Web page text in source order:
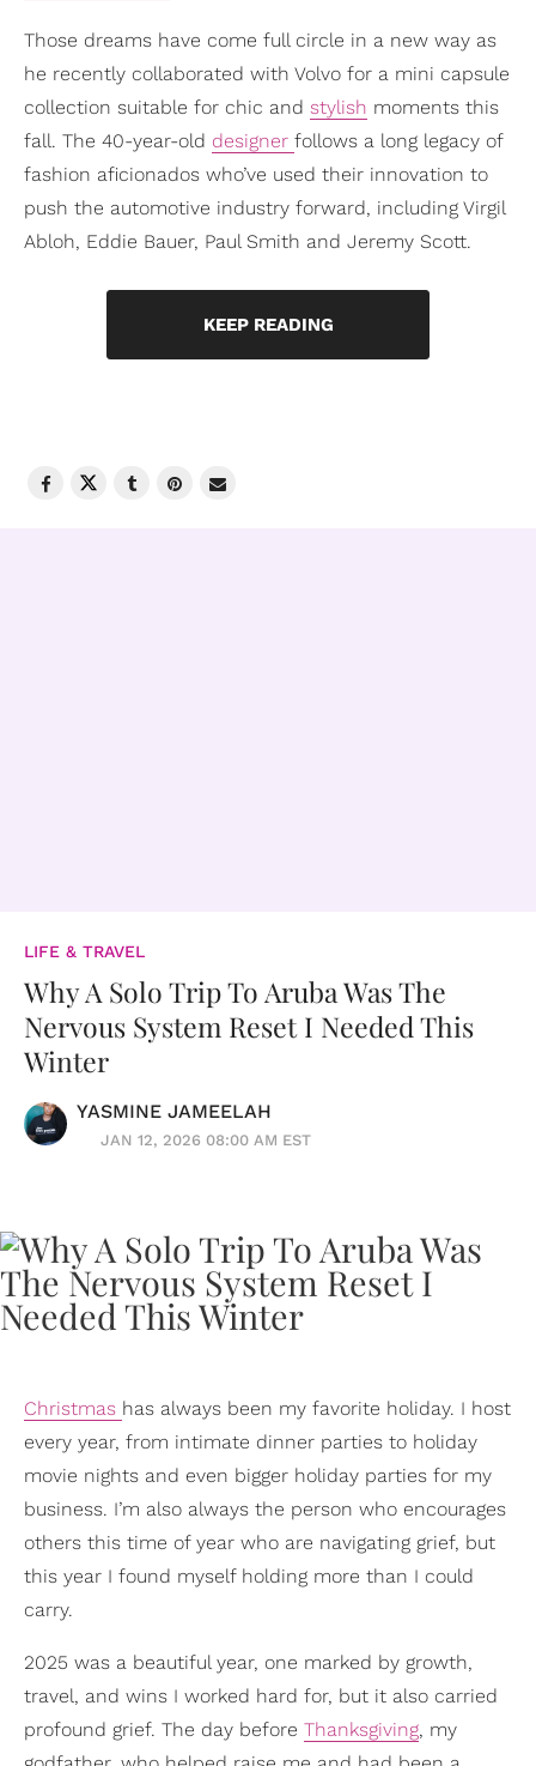
Those dreams have come full circle in a new way as
he recently collaborated with Volvo for a mini capsule
collection suitable for chic and stylish moments this
fall. The 40-year-old designer follows a long legacy of
fashion aficionados who’ve used their innovation to
push the automotive industry forward, including Virgil
Abloh, Eddie Bauer, Paul Smith and Jeremy Scott.
KEEP READING
LIFE & TRAVEL
Why A Solo Trip To Aruba Was The
Nervous System Reset I Needed This
Winter
YASMINE JAMEELAH
JAN 12, 2026 08:00 AM EST
Christmas has always been my favorite holiday. I host
every year, from intimate dinner parties to holiday
movie nights and even bigger holiday parties for my
business. I’m also always the person who encourages
others this time of year who are navigating grief, but
this year I found myself holding more than I could
carry.
2025 was a beautiful year, one marked by growth,
travel, and wins I worked hard for, but it also carried
profound grief. The day before Thanksgiving, my